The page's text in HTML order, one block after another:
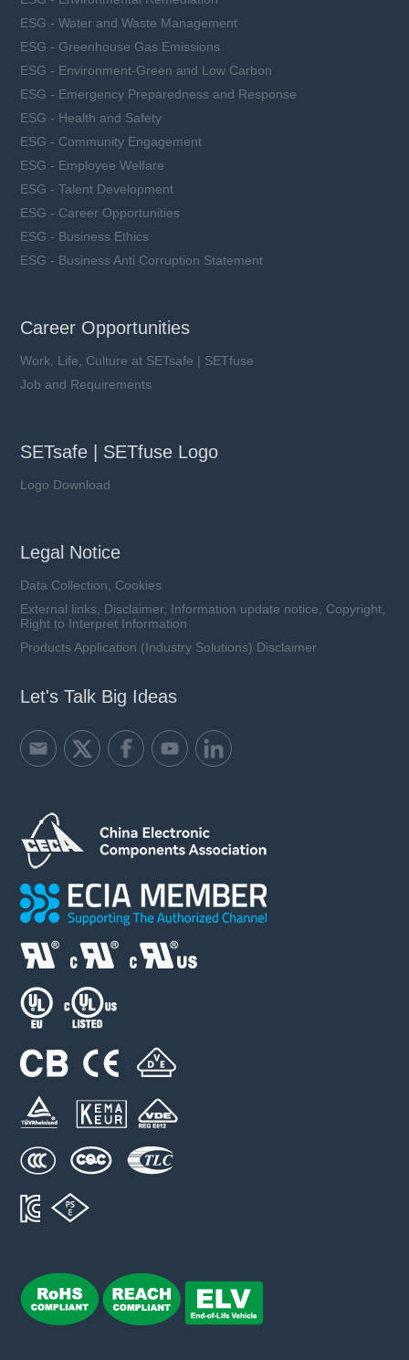
ESG - Water and Waste Management
ESG - Greenhouse Gas Emissions
ESG - Environment-Green and Low Carbon
ESG - Emergency Preparedness and Response
ESG - Health and Safety
ESG - Community Engagement
ESG - Employee Welfare
ESG - Talent Development
ESG - Career Opportunities
ESG - Business Ethics
ESG - Business Anti Corruption Statement
Career Opportunities
Work, Life, Culture at SETsafe | SETfuse
Job and Requirements
SETsafe | SETfuse Logo
Logo Download
Legal Notice
Data Collection, Cookies
External links, Disclaimer, Information update notice, Copyright,
Right to Interpret Information
Products Application (Industry Solutions) Disclaimer
Let's Talk Big Ideas